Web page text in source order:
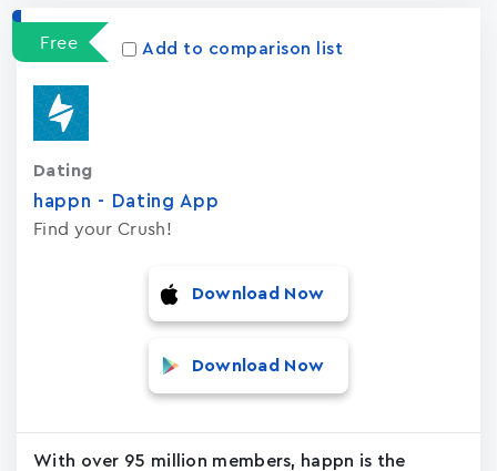
Free Add to comparison list
happn - Dating App
Find your Crush!
Dating
Download Now
Download Now
With over 95 million members, happn is the